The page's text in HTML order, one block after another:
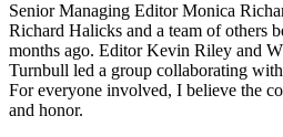
Senior Managing Editor Monica
Richard Halicks and a team of others
months ago. Editor Kevin Riley and
Turnbull led a group collaborating
For everyone involved, I believe the
and honor.